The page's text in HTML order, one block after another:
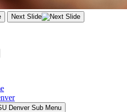
Next Slide
Denver Sub Menu